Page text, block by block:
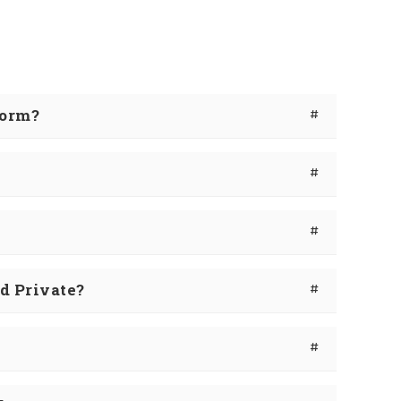
#
#
#
Private? #
#